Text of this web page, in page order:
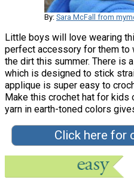
By: Sara McFall from
Little boys will love wearing
perfect accessory for them to
the dirt this summer. There is
which is designed to stick
applique is super easy to
Make this crochet hat for kids
yarn in earth-toned colors
Click here for